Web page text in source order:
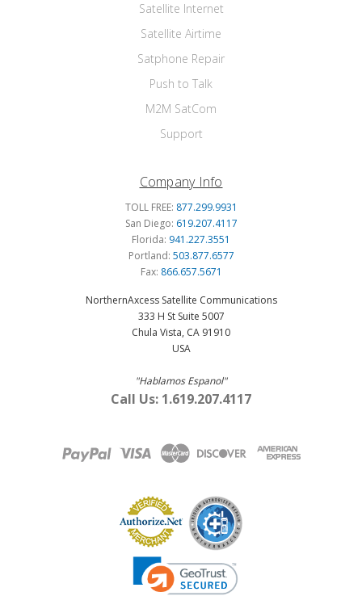
Satellite Internet
Satellite Airtime
Satphone Repair
Push to Talk
M2M SatCom
Support
Company Info
TOLL FREE: 877.299.9931
San Diego: 619.207.4117
Florida: 941.227.3551
Portland: 503.877.6577
Fax: 866.657.5671
NorthernAxcess Satellite Communications
333 H St Suite 5007
Chula Vista, CA 91910
USA
"Hablamos Espanol"
Call Us: 1.619.207.4117